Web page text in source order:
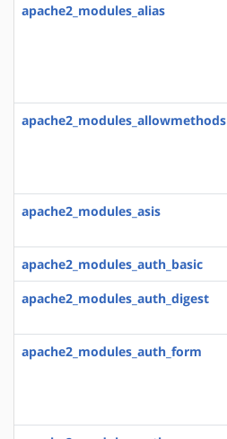
apache2_modules_alias
apache2_modules_allowmethods
apache2_modules_asis
apache2_modules_auth_basic
apache2_modules_auth_digest
apache2_modules_auth_form